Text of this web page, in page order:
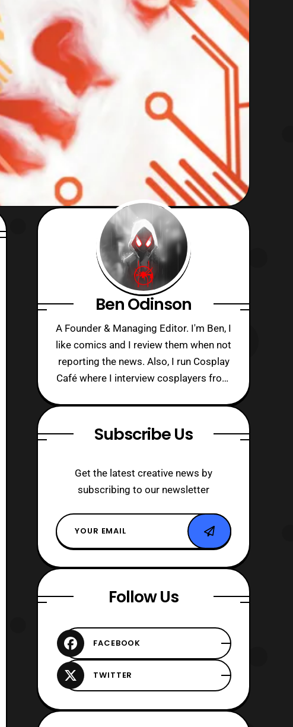
Ben Odinson
A Founder & Managing Editor. I'm Ben, I
like comics and I review them when not
reporting the news. Also, I run Cosplay
Café where I interview cosplayers from
Subscribe Us
Get the latest creative news by
subscribing to our newsletter
Follow Us